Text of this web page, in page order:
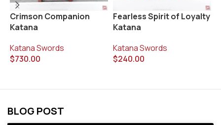
Crimson Companion
Katana
Katana Swords
$730.00
Fearless Spirit of Loyalty
Katana
Katana Swords
$240.00
BLOG POST